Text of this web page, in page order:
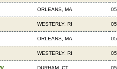
ORLEANS, MA
WESTERLY, RI
ORLEANS, MA
WESTERLY, RI
DURHAM, CT